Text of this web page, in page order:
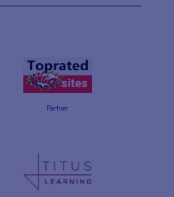
Partner